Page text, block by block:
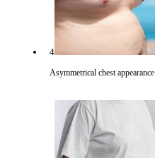
4
Asymmetrical chest appearance